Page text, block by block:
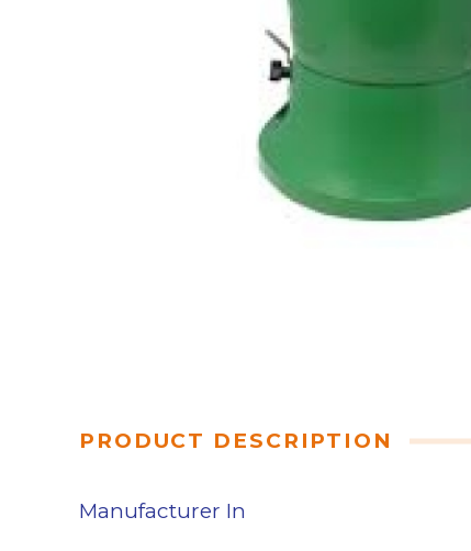
PRODUCT DESCRIPTION
Manufacturer In